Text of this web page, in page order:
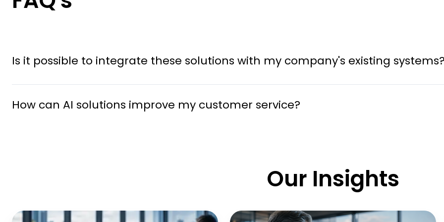
Is it possible to integrate these solutions with my company's existing systems?
How can AI solutions improve my customer service?
Our Insights
Middle Why